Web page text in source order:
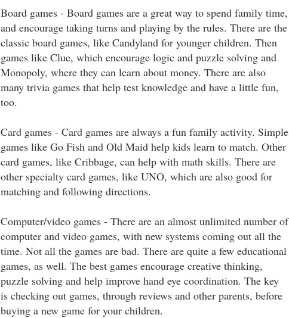
Board games - Board games are a great way to spend family time,
and encourage taking turns and playing by the rules. There are the
classic board games, like Candyland for younger children. Then
games like Clue, which encourage logic and puzzle solving and
Monopoly, where they can learn about money. There are also
many trivia games that help test knowledge and have a little fun,
too.
Card games - Card games are always a fun family activity. Simple
games like Go Fish and Old Maid help kids learn to match. Other
card games, like Cribbage, can help with math skills. There are
other specialty card games, like UNO, which are also good for
matching and following directions.
Computer/video games - There are an almost unlimited number of
computer and video games, with new systems coming out all the
time. Not all the games are bad. There are quite a few educational
games, as well. The best games encourage creative thinking,
puzzle solving and help improve hand eye coordination. The key
is checking out games, through reviews and other parents, before
buying a new game for your children.